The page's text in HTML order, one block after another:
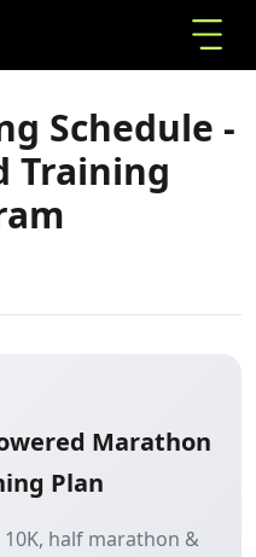
Schedule - AI-Powered
Schedule -
Training
Marathon
Plan
10K, half marathon &